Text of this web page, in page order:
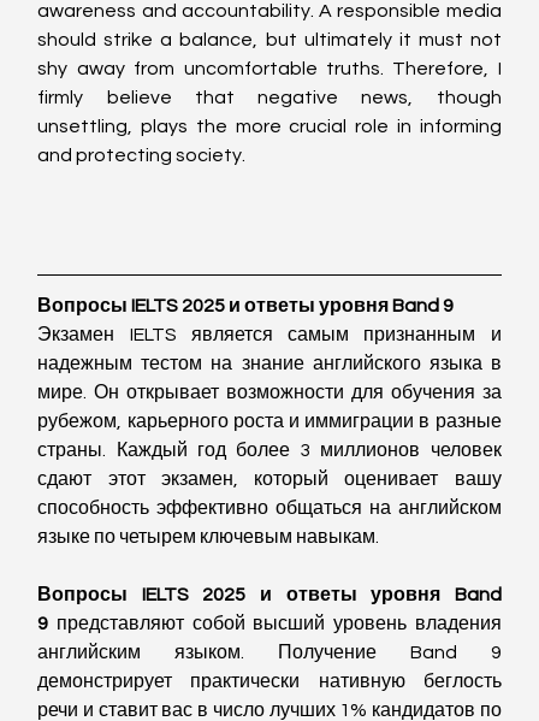
awareness and accountability. A responsible media
should strike a balance, but ultimately it must not
shy away from uncomfortable truths. Therefore, I
firmly believe that negative news, though
unsettling, plays the more crucial role in informing
and protecting society.
Вопросы IELTS 2025 и ответы уровня Band 9
Экзамен IELTS является самым признанным и
надежным тестом на знание английского языка в
мире. Он открывает возможности для обучения за
рубежом, карьерного роста и иммиграции в разные
страны. Каждый год более 3 миллионов человек
сдают этот экзамен, который оценивает вашу
способность эффективно общаться на английском
языке по четырем ключевым навыкам.
Вопросы IELTS 2025 и ответы уровня Band
9 представляют собой высший уровень владения
английским языком. Получение Band 9
демонстрирует практически нативную беглость
речи и ставит вас в число лучших 1% кандидатов по